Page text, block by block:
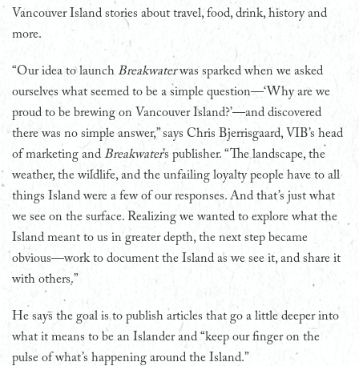
Vancouver Island stories about travel, food, drink, history and
more.
“Our idea to launch Breakwaterwas sparked when we asked
ourselves what seemed to be a simple question—‘Why are we
proud to be brewing on Vancouver Island?’—and discovered
there was no simple answer,” says Chris Bjerrisgaard, VIB’s head
of marketing and Breakwater’s publisher. “The landscape, the
weather, the wildlife, and the unfailing loyalty people have to all
things Island were a few of our responses. And that’s just what
we see on the surface. Realizing we wanted to explore what the
Island meant to us in greater depth, the next step became
obvious—work to document the Island as we see it, and share it
with others.”
He says the goal is to publish articles that go a little deeper into
what it means to be an Islander and “keep our finger on the
pulse of what’s happening around the Island.”